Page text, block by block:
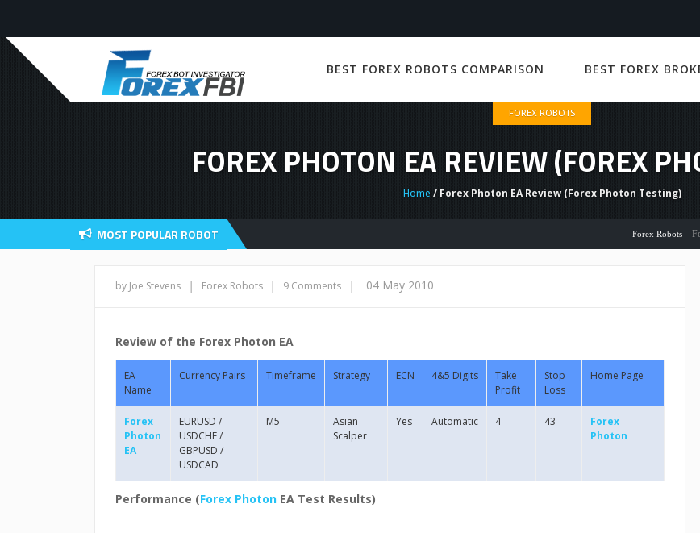
BEST FOREX ROBOTS COMPARISON BEST FOREX
FOREX ROBOTS
FOREX PHOTON EA REVIEW (FOREX
Home / Forex Photon EA Review (Forex Photon Testing)
MOST POPULAR ROBOT Forex Robots Forex
by Joe Stevens | Forex Robots | 9 Comments | 04 May 2010
Review of the Forex Photon EA
EA
Name
Currency Pairs Timeframe Strategy ECN 4&5 Digits
Take
Profit
Stop
Loss
Home Page
Forex
Photon
EA
EURUSD /
USDCHF /
GBPUSD /
USDCAD
M5
Asian
Scalper
Yes Automatic 4 43
Forex
Photon
Performance (Forex Photon EA Test Results)